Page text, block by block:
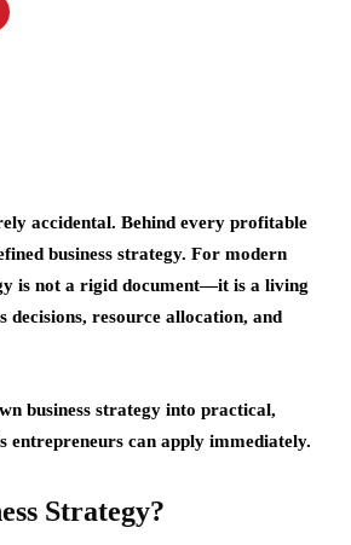
accidental. Behind every profitable
business strategy. For modern
is not a rigid document—it is a living
decisions, resource allocation, and
business strategy into practical,
entrepreneurs can apply immediately.
Strategy?